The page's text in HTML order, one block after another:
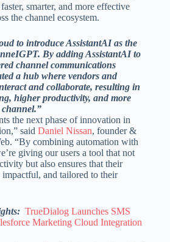
smarter, and more effective
the channel ecosystem.
to introduce AssistantAI as the
By adding AssistantAI to
channel communications
a hub where vendors and
and collaborate, resulting in
higher productivity, and more
channel.”
the next phase of innovation in
said Daniel Nissan, founder &
“By combining automation with
giving our users a tool that not
but also ensures that their
impactful, and tailored to their
TrueDialog Launches SMS
Marketing Cloud Integration